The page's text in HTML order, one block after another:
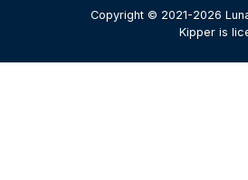
Copyright © 2021-2026
Kipper is